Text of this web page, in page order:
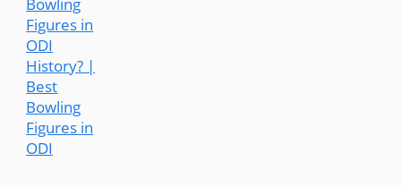
Figures in
ODI
History? |
Best
Bowling
Figures in
ODI